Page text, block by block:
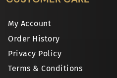
My Account
Order History
Privacy Policy
Terms & Conditions